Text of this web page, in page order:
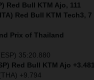
Red Bull KTM Ajo, 111
Red Bull KTM Tech3, 7
Prix of Thailand
35:20.880
Red Bull KTM Ajo +3.481
+9.794